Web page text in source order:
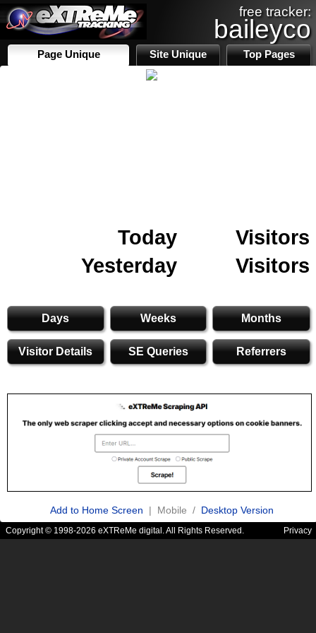
free tracker:
baileyco
Page Unique Site Unique Top Pages
Today
Visitors
Yesterday
Visitors
Days Weeks Months
Visitor Details SE Queries Referrers
Add to Home Screen | Mobile / Desktop Version
Copyright © 1998-2026 eXTReMe digital. All Rights Reserved. Privacy